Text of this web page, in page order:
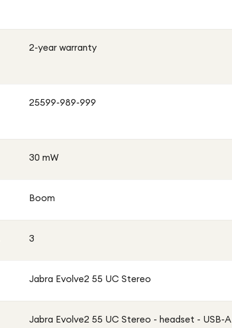
2-year warranty
25599-989-999
30 mW
Boom
3
Jabra Evolve2 55 UC Stereo
Jabra Evolve2 55 UC Stereo - headset - USB-A